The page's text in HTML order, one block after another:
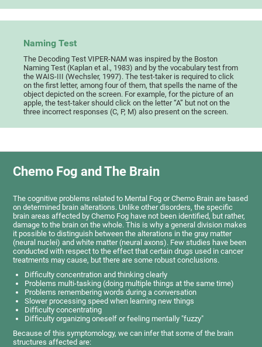
Naming Test
The Decoding Test VIPER-NAM was inspired by the Boston
Naming Test (Kaplan et al., 1983) and by the vocabulary test from
the WAIS-III (Wechsler, 1997). The test-taker is required to click
on the first letter, among four of them, that spells the name of the
object depicted on the screen. For example, for the picture of an
apple, the test-taker should click on the letter “A” but not on the
three incorrect responses (C, P, M) also present on the screen.
Chemo Fog and The Brain
The cognitive problems related to Mental Fog or Chemo Brain are based
on determined brain alterations. Unlike other disorders, the specific
brain areas affected by Chemo Fog have not been identified, but rather,
damage to the brain on the whole. This is why a general division makes
it possible to distinguish between the alterations in the gray matter
(neural nuclei) and white matter (neural axons). Few studies have been
conducted with respect to the effect that certain drugs used in cancer
treatments may cause, but there are some robust conclusions.
Difficulty concentration and thinking clearly
Problems multi-tasking (doing multiple things at the same time)
Problems remembering words during a conversation
Slower processing speed when learning new things
Difficulty concentrating
Difficulty organizing oneself or feeling mentally "fuzzy"
Because of this symptomology, we can infer that some of the brain
structures affected are: